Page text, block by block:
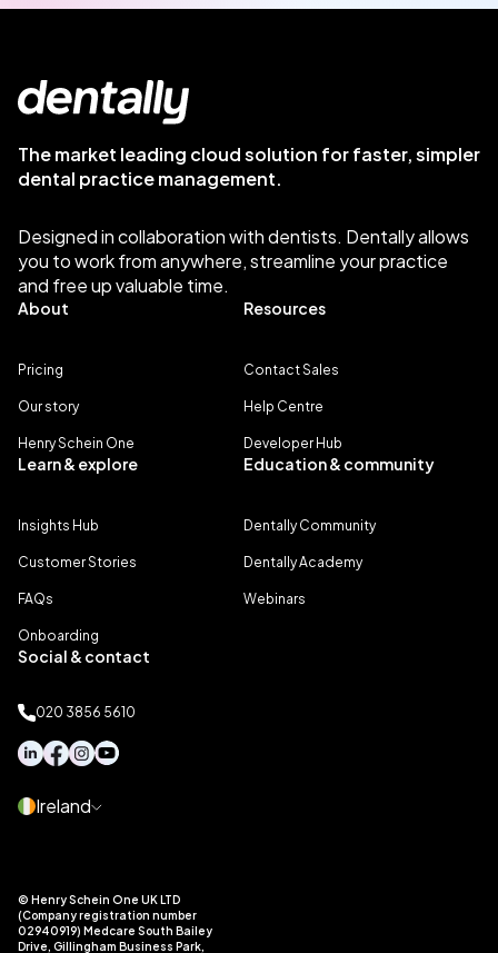
The market leading cloud solution for faster, simpler
dental practice management.
Designed in collaboration with dentists. Dentally allows
you to work from anywhere, streamline your practice
and free up valuable time.
About
Pricing
Our story
Henry Schein One
Resources
Contact Sales
Help Centre
Developer Hub
Learn & explore
Insights Hub
Customer Stories
FAQs
Onboarding
Education & community
Dentally Community
Dentally Academy
Webinars
Social & contact
020 3856 5610
Ireland
© Henry Schein One UK LTD
(Company registration number
02940919) Medcare South Bailey
Drive, Gillingham Business Park,